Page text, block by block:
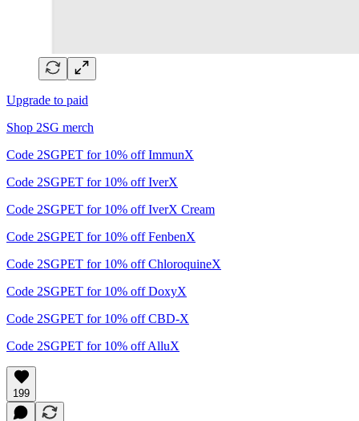
Upgrade to paid
Shop 2SG merch
Code 2SGPET for 10% off ImmunX
Code 2SGPET for 10% off IverX
Code 2SGPET for 10% off IverX Cream
Code 2SGPET for 10% off FenbenX
Code 2SGPET for 10% off ChloroquineX
Code 2SGPET for 10% off DoxyX
Code 2SGPET for 10% off CBD-X
Code 2SGPET for 10% off AlluX
199